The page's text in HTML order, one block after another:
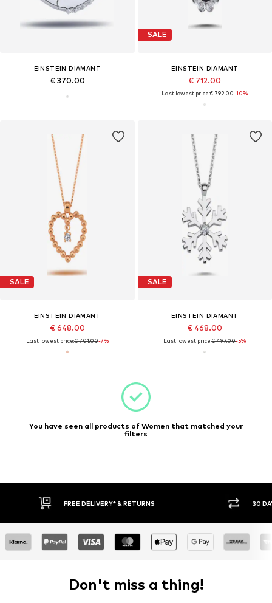
EINSTEIN DIAMANT
€ 370.00
SALE
EINSTEIN DIAMANT
€ 712.00
Last lowest price:€ 792.00-10%
SALE
EINSTEIN DIAMANT
€ 648.00
Last lowest price:€ 701.00-7%
SALE
EINSTEIN DIAMANT
€ 468.00
Last lowest price:€ 497.00-5%
You have seen all products of Women that matched your
filters
30 DAY RETURN POLICY BUY
Don't miss a thing!